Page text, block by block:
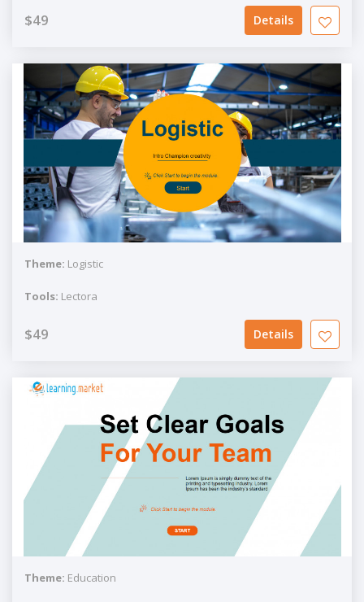
$49 Details
Theme: Logistic
Tools: Lectora
$49 Details
Theme: Education